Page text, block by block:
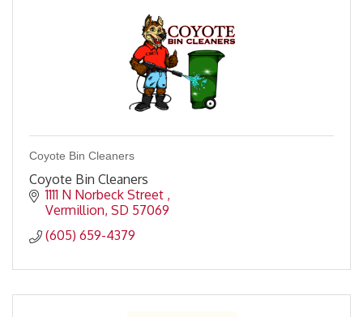
Coyote Bin Cleaners
Coyote Bin Cleaners
1111 N Norbeck Street
Vermillion SD 57069
(605) 659-4379